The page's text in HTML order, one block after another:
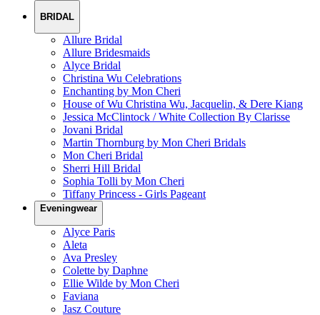
BRIDAL
Allure Bridal
Allure Bridesmaids
Alyce Bridal
Christina Wu Celebrations
Enchanting by Mon Cheri
House of Wu Christina Wu, Jacquelin, & Dere Kiang
Jessica McClintock / White Collection By Clarisse
Jovani Bridal
Martin Thornburg by Mon Cheri Bridals
Mon Cheri Bridal
Sherri Hill Bridal
Sophia Tolli by Mon Cheri
Tiffany Princess - Girls Pageant
Eveningwear
Alyce Paris
Aleta
Ava Presley
Colette by Daphne
Ellie Wilde by Mon Cheri
Faviana
Jasz Couture